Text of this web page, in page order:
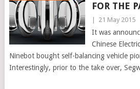
FOR THE
21 May 2015
It was
Chinese
Ninebot bought self-balancing vehicle
Interestingly, prior to the take over,